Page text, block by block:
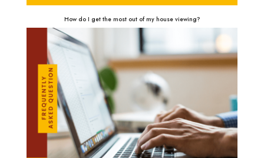
How do I get the most out of my house viewing?